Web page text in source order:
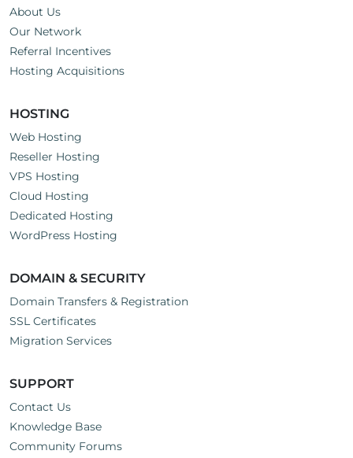
About Us
Our Network
Referral Incentives
Hosting Acquisitions
HOSTING
Web Hosting
Reseller Hosting
VPS Hosting
Cloud Hosting
Dedicated Hosting
WordPress Hosting
DOMAIN & SECURITY
Domain Transfers & Registration
SSL Certificates
Migration Services
SUPPORT
Contact Us
Knowledge Base
Community Forums